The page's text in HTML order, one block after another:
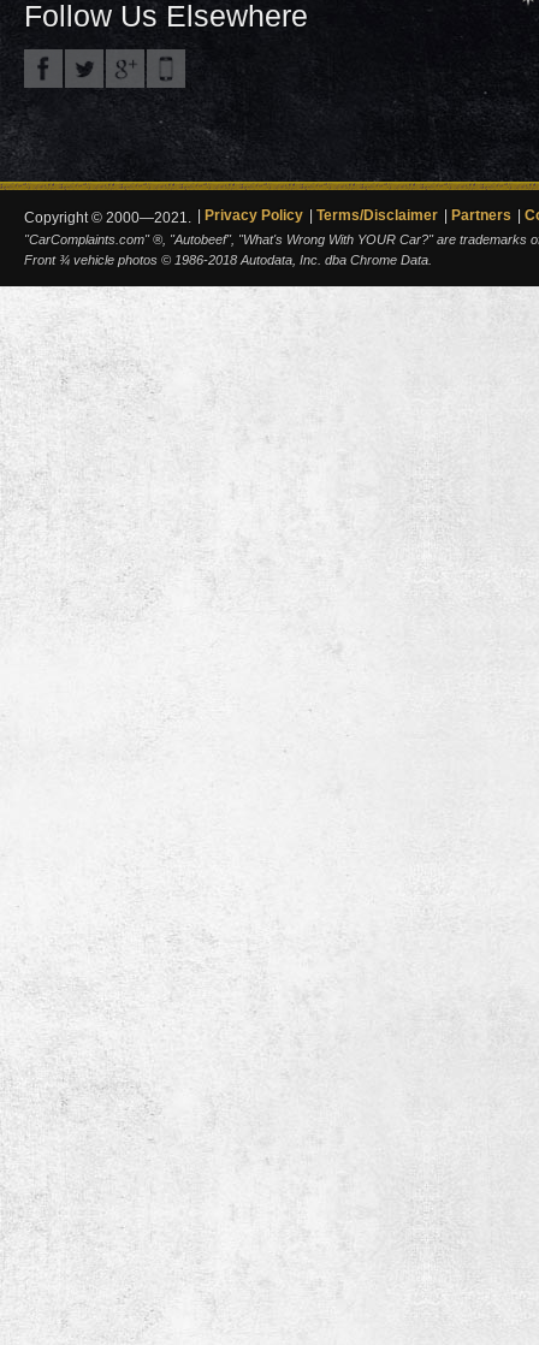
Follow Us Elsewhere
Copyright © 2000—2021. Privacy Policy Terms/Disclaimer Partners
"CarComplaints.com" ®, "Autobeef", "What's Wrong With YOUR Car?" are trademarks
Front ¾ vehicle photos © 1986-2018 Autodata, Inc. dba Chrome Data.